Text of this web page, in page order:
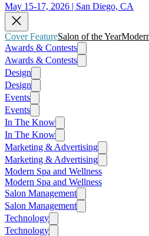
May 15-17, 2026 | San Diego, CA
Cover FeatureSalon of the Year
Awards & Contests
Awards & Contests
Design
Design
Events
Events
In The Know
In The Know
Marketing & Advertising
Marketing & Advertising
Modern Spa and Wellness
Modern Spa and Wellness
Salon Management
Salon Management
Technology
Technology